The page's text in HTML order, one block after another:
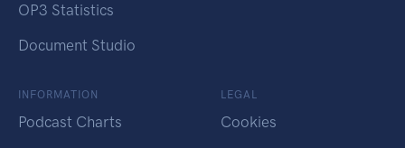
OP3 Statistics
Document Studio
INFORMATION
Podcast Charts
LEGAL
Cookies